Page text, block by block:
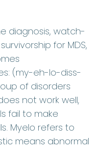
diagnosis, watch-
for MDS,
(my-eh-lo-diss-
of disorders
not work well,
fail to make
Myelo refers to
means abnormal